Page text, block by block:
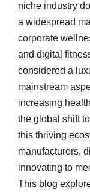
niche industry
a widespread
corporate
and digital
considered a
mainstream
increasing
the global shift
this thriving
manufacturers,
innovating to
This blog